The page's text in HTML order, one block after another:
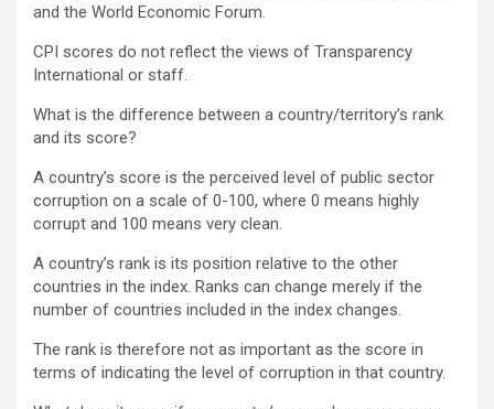
and the World Economic Forum.
CPI scores do not reflect the views of Transparency
International or staff.
What is the difference between a country/territory’s rank
and its score?
A country’s score is the perceived level of public sector
corruption on a scale of 0-100, where 0 means highly
corrupt and 100 means very clean.
A country’s rank is its position relative to the other
countries in the index. Ranks can change merely if the
number of countries included in the index changes.
The rank is therefore not as important as the score in
terms of indicating the level of corruption in that country.